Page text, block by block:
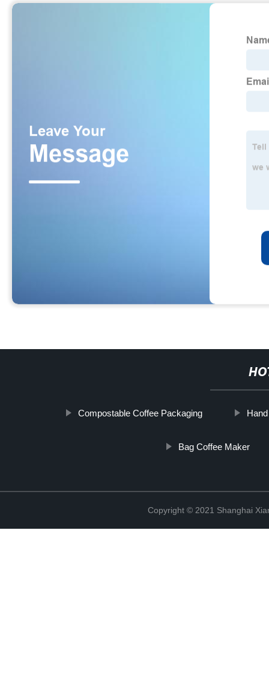
Compostable Coffee Packaging
Bag Coffee Maker
Copyright © 2021 Shanghai